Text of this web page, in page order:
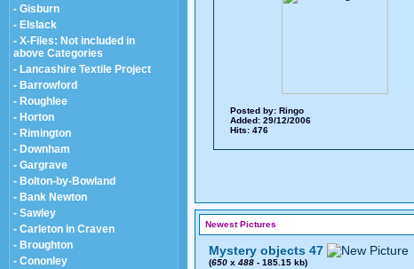
- Gisburn
- Elslack
- X-Files: Not included in
above Categories
- Lancashire Textile Project
- Barrowford
- Roughlee
- Horton
- Rimington
- Downham
- Gargrave
- Bolton-by-Bowland
- Bank Newton
- Sawley
- Carleton in Craven
- Broughton
- Cononley
Posted by: Ringo
Added: 29/12/2006
Hits: 476
Newest Pictures
Mystery objects 47
(650 x 488 - 185.15 kb)